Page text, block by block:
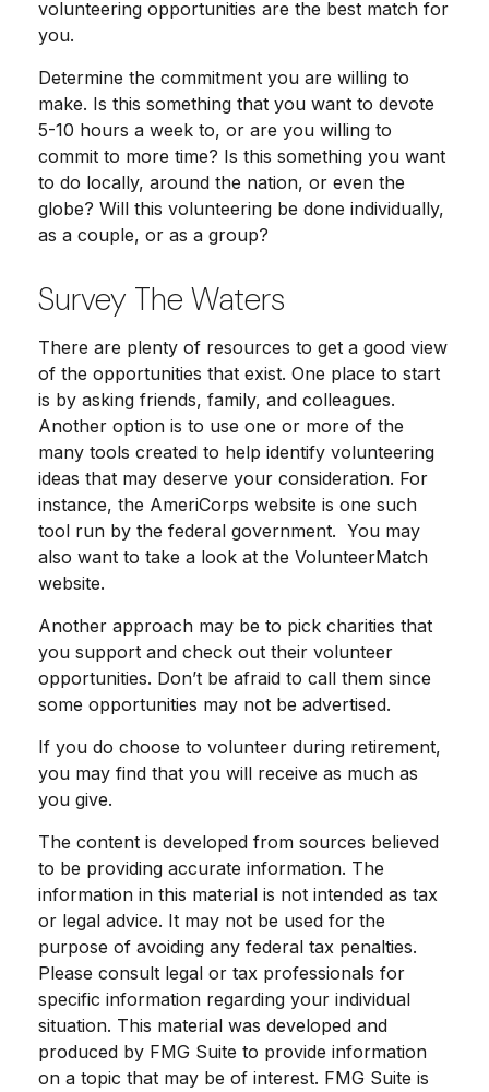
volunteering opportunities are the best match for
you.
Determine the commitment you are willing to
make. Is this something that you want to devote
5-10 hours a week to, or are you willing to
commit to more time? Is this something you want
to do locally, around the nation, or even the
globe? Will this volunteering be done individually,
as a couple, or as a group?
Survey The Waters
There are plenty of resources to get a good view
of the opportunities that exist. One place to start
is by asking friends, family, and colleagues.
Another option is to use one or more of the
many tools created to help identify volunteering
ideas that may deserve your consideration. For
instance, the AmeriCorps website is one such
tool run by the federal government. You may
also want to take a look at the VolunteerMatch
website.
Another approach may be to pick charities that
you support and check out their volunteer
opportunities. Don’t be afraid to call them since
some opportunities may not be advertised.
If you do choose to volunteer during retirement,
you may find that you will receive as much as
you give.
The content is developed from sources believed
to be providing accurate information. The
information in this material is not intended as tax
or legal advice. It may not be used for the
purpose of avoiding any federal tax penalties.
Please consult legal or tax professionals for
specific information regarding your individual
situation. This material was developed and
produced by FMG Suite to provide information
on a topic that may be of interest. FMG Suite is